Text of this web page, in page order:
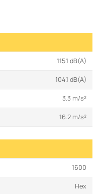
115.1 dB(A)
104.1 dB(A)
3.3 m/s²
16.2 m/s²
1600
Hex